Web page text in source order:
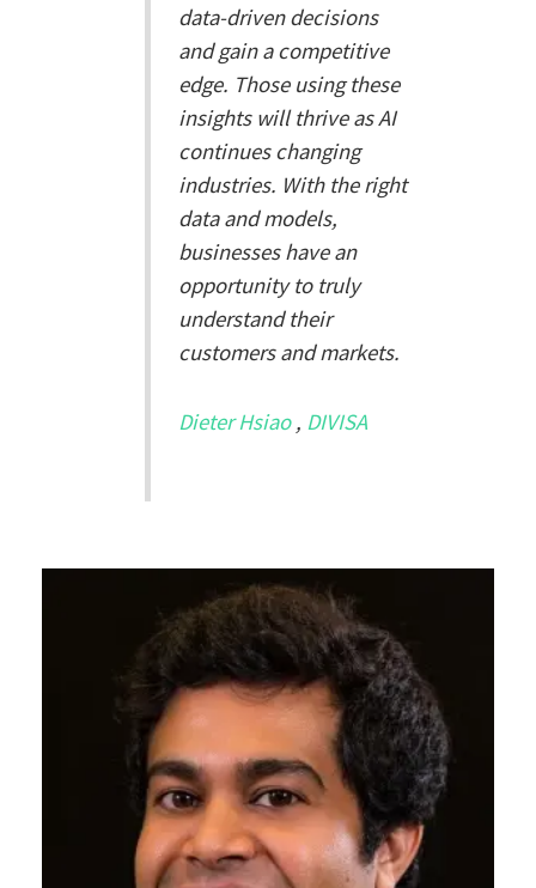
data-driven decisions
and gain a competitive
edge. Those using these
insights will thrive as AI
continues changing
industries. With the right
data and models,
businesses have an
opportunity to truly
understand their
customers and markets.
Dieter Hsiao, DIVISA